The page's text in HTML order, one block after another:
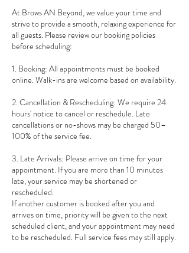
At Brows AN Beyond, we value your time and
strive to provide a smooth, relaxing experience for
all guests. Please review our booking policies
before scheduling:
1. Booking: All appointments must be booked
online. Walk-ins are welcome based on availability.
2. Cancellation & Rescheduling: We require 24
hours' notice to cancel or reschedule. Late
cancellations or no-shows may be charged 50–
100% of the service fee.
3. Late Arrivals: Please arrive on time for your
appointment. If you are more than 10 minutes
late, your service may be shortened or
rescheduled.
If another customer is booked after you and
arrives on time, priority will be given to the next
scheduled client, and your appointment may need
to be rescheduled. Full service fees may still apply.